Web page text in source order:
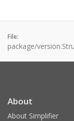
File:
package/
About
About Simplifier